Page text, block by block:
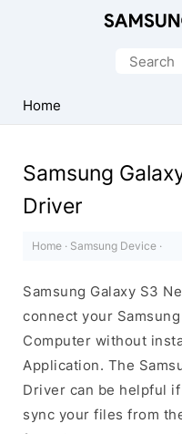
USB
Driver
Windows
Search
Home
Samsung
Driver
Home · Samsung Device ·
Samsung Galaxy S3
connect your
Computer without
Application. The
Driver can be helpful
sync your files from